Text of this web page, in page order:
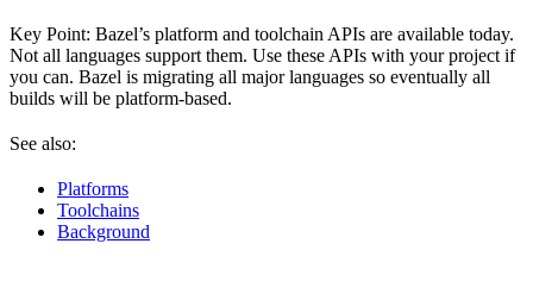
Key Point: Bazel’s platform and toolchain APIs are available today.
Not all languages support them. Use these APIs with your project if
you can. Bazel is migrating all major languages so eventually all
builds will be platform-based.
See also:
Platforms
Toolchains
Background